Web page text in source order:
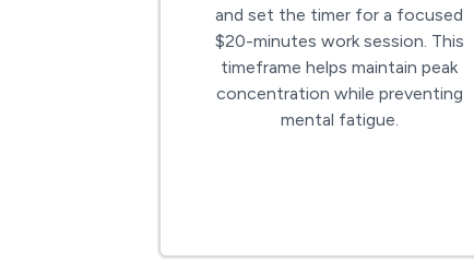
and set the timer for a focused
$20-minutes work session. This
timeframe helps maintain peak
concentration while preventing
mental fatigue.